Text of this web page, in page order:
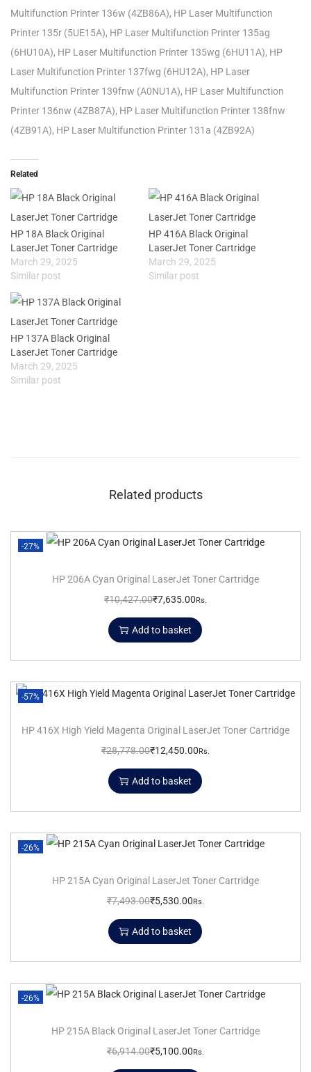
Multifunction Printer 136w (4ZB86A), HP Laser Multifunction
Printer 135r (5UE15A), HP Laser Multifunction Printer 135ag
(6HU10A), HP Laser Multifunction Printer 135wg (6HU11A), HP
Laser Multifunction Printer 137fwg (6HU12A), HP Laser
Multifunction Printer 139fnw (A0NU1A), HP Laser Multifunction
Printer 136nw (4ZB87A), HP Laser Multifunction Printer 138fnw
(4ZB91A), HP Laser Multifunction Printer 131a (4ZB92A)
Related
HP 18A Black Original
LaserJet Toner Cartridge
March 29, 2025
Similar post
HP 416A Black Original
LaserJet Toner Cartridge
March 29, 2025
Similar post
HP 137A Black Original
LaserJet Toner Cartridge
March 29, 2025
Similar post
Related products
-27%
HP 206A Cyan Original LaserJet Toner Cartridge
₹10,427.00₹7,635.00 Rs.
Add to basket
-57%
HP 416X High Yield Magenta Original LaserJet Toner Cartridge
₹28,778.00₹12,450.00Rs.
Add to basket
-26%
HP 215A Cyan Original LaserJet Toner Cartridge
₹7,493.00₹5,530.00Rs.
Add to basket
-26%
HP 215A Black Original LaserJet Toner Cartridge
₹6,914.00₹5,100.00 Rs.